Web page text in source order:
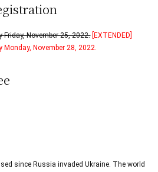
Friday, November 25, 2022. [EXTENDED]
Monday, November 28, 2022.
since Russia invaded Ukraine. The world